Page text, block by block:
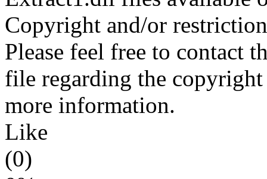
Copyright and/or
Please feel free to contact
file regarding the
more information.
Like
(0)